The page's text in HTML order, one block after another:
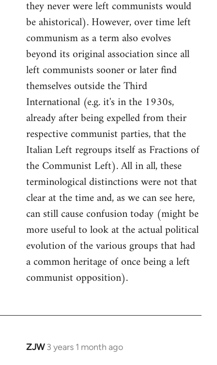
they never were left communists would
be ahistorical). However, over time left
communism as a term also evolves
beyond its original association since all
left communists sooner or later find
themselves outside the Third
International (e.g. it's in the 1930s,
already after being expelled from their
respective communist parties, that the
Italian Left regroups itself as Fractions of
the Communist Left). All in all, these
terminological distinctions were not that
clear at the time and, as we can see here,
can still cause confusion today (might be
more useful to look at the actual political
evolution of the various groups that had
a common heritage of once being a left
communist opposition).
ZJW 3 years 1 month ago